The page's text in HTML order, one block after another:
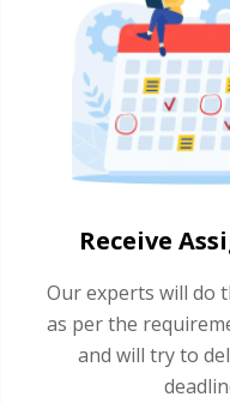
Receive
Our experts will do
as per the
and will try to